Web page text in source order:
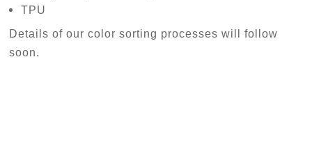
TPU
Details of our color sorting processes will follow
soon.